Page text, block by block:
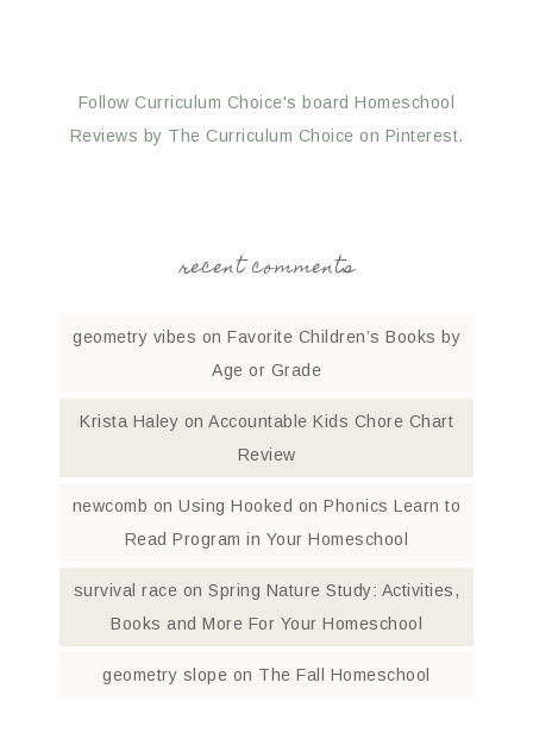
Follow Curriculum Choice's board Homeschool
Reviews by The Curriculum Choice on Pinterest.
recent comments
geometry vibes on Favorite Children’s Books by
Age or Grade
Krista Haley on Accountable Kids Chore Chart
Review
newcomb onUsing Hooked on Phonics Learn to
Read Program in Your Homeschool
survival race onSpring Nature Study: Activities,
Books and More For Your Homeschool
geometry slope on The Fall Homeschool